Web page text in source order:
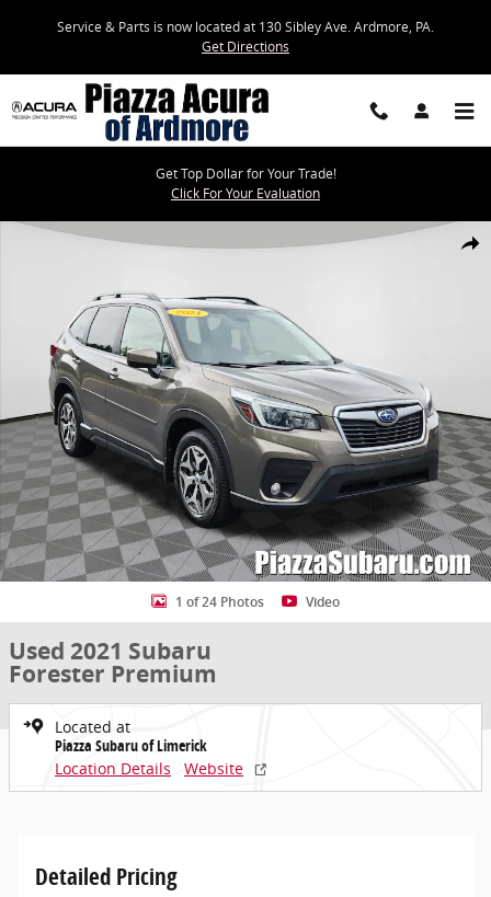
Service & Parts is now located at 130 Sibley Ave. Ardmore, PA.
Get Directions
Get Top Dollar for Your Trade!
Click For Your Evaluation
Share
Used 2021 Subaru Forester Premium SUV Photo 1 of 24
1 of 24 Photos Video
Used 2021 Subaru
Forester Premium
Located at
Piazza Subaru of Limerick
Location Details
Website
Detailed Pricing